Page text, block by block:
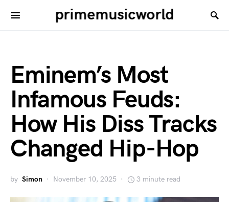
primemusicworld
Eminem’s Most
Infamous Feuds:
How His Diss Tracks
Changed Hip-Hop
by Simon November 10, 2025 3 minute read